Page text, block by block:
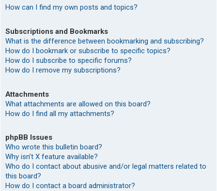
How can I find my own posts and topics?
Subscriptions and Bookmarks
What is the difference between bookmarking and subscribing?
How do I bookmark or subscribe to specific topics?
How do I subscribe to specific forums?
How do I remove my subscriptions?
Attachments
What attachments are allowed on this board?
How do I find all my attachments?
phpBB Issues
Who wrote this bulletin board?
Why isn’t X feature available?
Who do I contact about abusive and/or legal matters related to
this board?
How do I contact a board administrator?